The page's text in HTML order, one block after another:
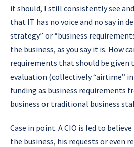
it should, I still consistently see
that IT has no voice and no say in
strategy” or “business
the business, as you say it is. How
requirements that should be given
evaluation (collectively “airtime”
funding as business requirements
business or traditional business
Case in point. A CIO is led to
the business, his requests or even